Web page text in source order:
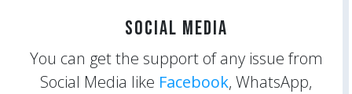
Social Media
You can get the support of any issue from
Social Media like Facebook, WhatsApp,